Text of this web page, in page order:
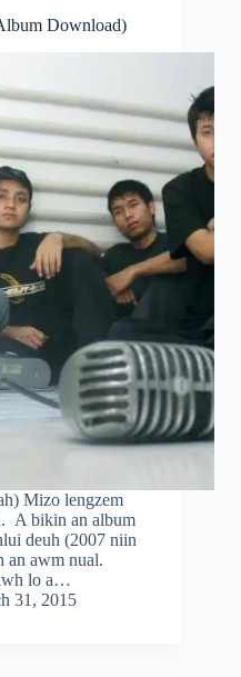
Download)
Mizo lengzem
A bikin an album
deuh (2007 niin
an awm nual.
lo a…
31, 2015